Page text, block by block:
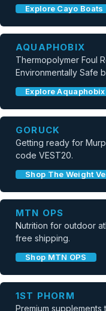
Explore Cayo Boats
AQUAPHOBIX
Thermopolymer Foul
Environmentally Safe
Explore Aquaphobix
GORUCK
Getting ready for
code VEST20.
Shop The Weight
MTN OPS
Nutrition for outdoor
free shipping.
Shop MTN OPS
1ST PHORM
Premium